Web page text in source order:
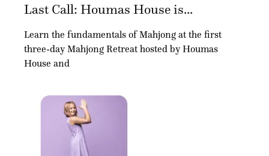
Last Call: Houmas House is...
Learn the fundamentals of Mahjong at the first
three-day Mahjong Retreat hosted by Houmas
House and